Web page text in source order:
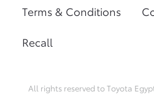
Terms & Conditions
Recall
All rights reserved to Toyota